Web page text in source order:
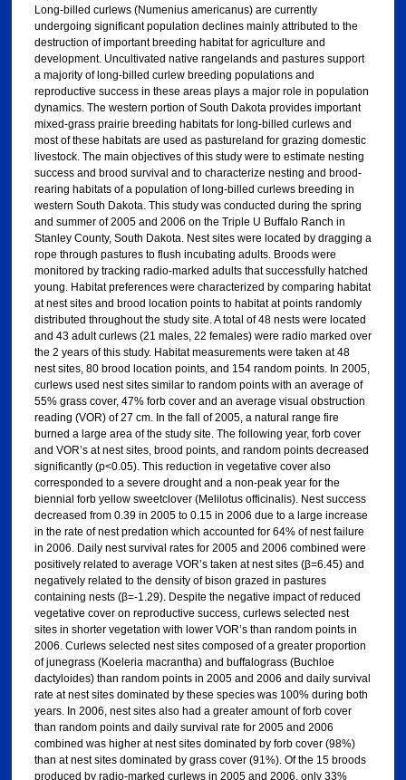
Long-billed curlews (Numenius americanus) are currently
undergoing significant population declines mainly attributed to the
destruction of important breeding habitat for agriculture and
development. Uncultivated native rangelands and pastures support
a majority of long-billed curlew breeding populations and
reproductive success in these areas plays a major role in population
dynamics. The western portion of South Dakota provides important
mixed-grass prairie breeding habitats for long-billed curlews and
most of these habitats are used as pastureland for grazing domestic
livestock. The main objectives of this study were to estimate nesting
success and brood survival and to characterize nesting and brood-
rearing habitats of a population of long-billed curlews breeding in
western South Dakota. This study was conducted during the spring
and summer of 2005 and 2006 on the Triple U Buffalo Ranch in
Stanley County, South Dakota. Nest sites were located by dragging a
rope through pastures to flush incubating adults. Broods were
monitored by tracking radio-marked adults that successfully hatched
young. Habitat preferences were characterized by comparing habitat
at nest sites and brood location points to habitat at points randomly
distributed throughout the study site. A total of 48 nests were located
and 43 adult curlews (21 males, 22 females) were radio marked over
the 2 years of this study. Habitat measurements were taken at 48
nest sites, 80 brood location points, and 154 random points. In 2005,
curlews used nest sites similar to random points with an average of
55% grass cover, 47% forb cover and an average visual obstruction
reading (VOR) of 27 cm. In the fall of 2005, a natural range fire
burned a large area of the study site. The following year, forb cover
and VOR’s at nest sites, brood points, and random points decreased
significantly (p<0.05). This reduction in vegetative cover also
corresponded to a severe drought and a non-peak year for the
biennial forb yellow sweetclover (Melilotus officinalis). Nest success
decreased from 0.39 in 2005 to 0.15 in 2006 due to a large increase
in the rate of nest predation which accounted for 64% of nest failure
in 2006. Daily nest survival rates for 2005 and 2006 combined were
positively related to average VOR’s taken at nest sites (β=6.45) and
negatively related to the density of bison grazed in pastures
containing nests (β=-1.29). Despite the negative impact of reduced
vegetative cover on reproductive success, curlews selected nest
sites in shorter vegetation with lower VOR’s than random points in
2006. Curlews selected nest sites composed of a greater proportion
of junegrass (Koeleria macrantha) and buffalograss (Buchloe
dactyloides) than random points in 2005 and 2006 and daily survival
rate at nest sites dominated by these species was 100% during both
years. In 2006, nest sites also had a greater amount of forb cover
than random points and daily survival rate for 2005 and 2006
combined was higher at nest sites dominated by forb cover (98%)
than at nest sites dominated by grass cover (91%). Of the 15 broods
produced by radio-marked curlews in 2005 and 2006, only 33%